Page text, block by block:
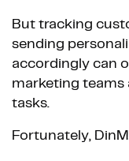
But tracking
sending
accordingly can
marketing teams
tasks.
Fortunately,